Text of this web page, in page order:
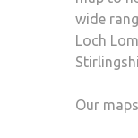
wide
Loch
Our